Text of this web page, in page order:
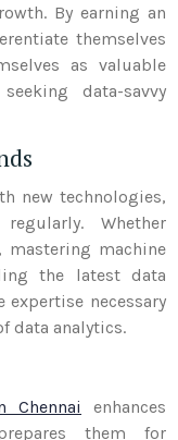
By earning an
themselves
as valuable
data-savvy
new technologies,
Whether
machine
the latest data
necessary
data analytics.
Chennai
enhances
them for